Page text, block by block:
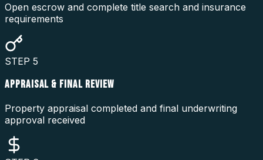
Open escrow and complete title search and insurance
requirements
STEP 5
APPRAISAL & FINAL REVIEW
Property appraisal completed and final underwriting
approval received